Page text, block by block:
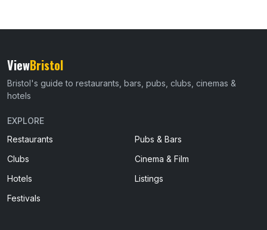
ViewBristol
Bristol's guide to restaurants, bars, pubs, clubs, cinemas &
hotels
EXPLORE
Restaurants
Pubs & Bars
Clubs
Cinema & Film
Hotels
Listings
Festivals